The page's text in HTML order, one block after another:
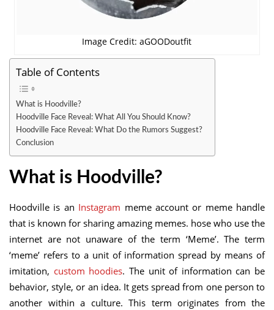
Image Credit: aGOODoutfit
Table of Contents
What is Hoodville?
Hoodville Face Reveal: What All You Should Know?
Hoodville Face Reveal: What Do the Rumors Suggest?
Conclusion
What is Hoodville?
Hoodville is an Instagram meme account or meme handle
that is known for sharing amazing memes. hose who use the
internet are not unaware of the term ‘Meme’. The term
‘meme’ refers to a unit of information spread by means of
imitation, custom hoodies. The unit of information can be
behavior, style, or an idea. It gets spread from one person to
another within a culture. This term originates from the